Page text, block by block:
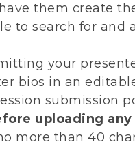
them create
to search for and
your
bios in an
submission
uploading
more than 40